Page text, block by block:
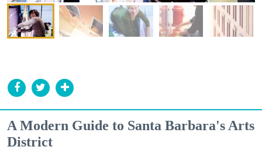
A Modern Guide to Santa Barbara's Arts
District